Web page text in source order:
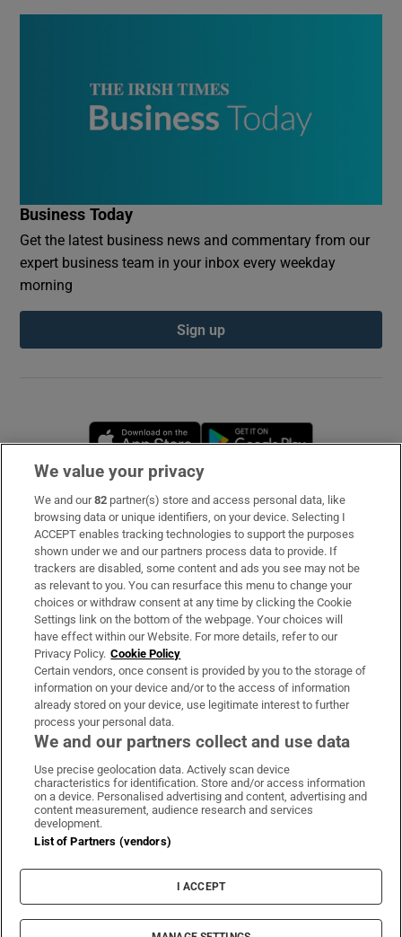
Business Today
Get the latest business news and commentary from our
expert business team in your inbox every weekday
morning
Sign up
Opens in new window
Subscribe
Support
About Us
Irish Times Products & Services
OUR PARTNERS
Irish Times on WhatsApp
Irish Times on Facebook
Irish Times on X
Irish Times on LinkedIn
Irish Times on Instagram
Terms & Conditions
Privacy Policy
Cookie Information
Cookie Settings
© 2026 The Irish Times DAC
We value your privacy
We and our82 partner(s) store and access personal data, like
browsing data or unique identifiers, on your device. Selecting I
ACCEPT enables tracking technologies to support the purposes
shown under we and our partners process data to provide. If
trackers are disabled, some content and ads you see may not be
as relevant to you. You can resurface this menu to change your
choices or withdraw consent at any time by clicking the Cookie
Settings link on the bottom of the webpage. Your choices will
have effect within our Website. For more details, refer to our
Privacy Policy. Cookie Policy
Certain vendors, once consent is provided by you to the storage of
information on your device and/or to the access of information
already stored on your device, use legitimate interest to further
process your personal data.
We and our partners collect and use data
Use precise geolocation data. Actively scan device
characteristics for identification. Store and/or access information
on a device. Personalised advertising and content, advertising and
content measurement, audience research and services
development.
List of Partners (vendors)
I ACCEPT